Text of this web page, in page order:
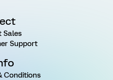
Sales
Support
Conditions